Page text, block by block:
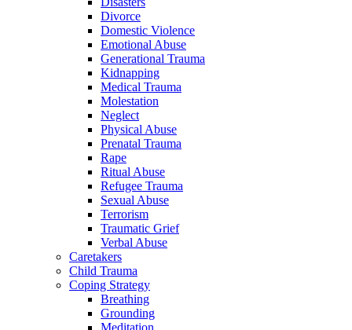
Divorce
Domestic Violence
Emotional Abuse
Generational Trauma
Kidnapping
Medical Trauma
Molestation
Neglect
Physical Abuse
Prenatal Trauma
Rape
Ritual Abuse
Refugee Trauma
Sexual Abuse
Terrorism
Traumatic Grief
Verbal Abuse
Caretakers
Child Trauma
Coping Strategy
Breathing
Grounding